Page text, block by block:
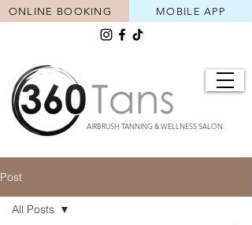
AIRBRUSH TANNING & WELLNESS SALON
MOBILE APP
ONLINE BOOKING
Post
All Posts